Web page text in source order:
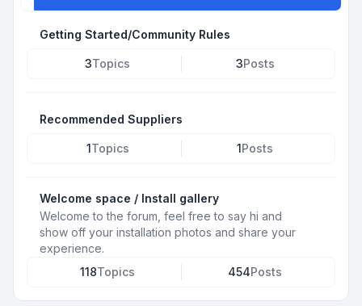
Getting Started/Community Rules
3Topics 3Posts
Recommended Suppliers
1Topics 1Posts
Welcome space / Install gallery
Welcome to the forum, feel free to say hi and
show off your installation photos and share your
experience.
118Topics 454Posts